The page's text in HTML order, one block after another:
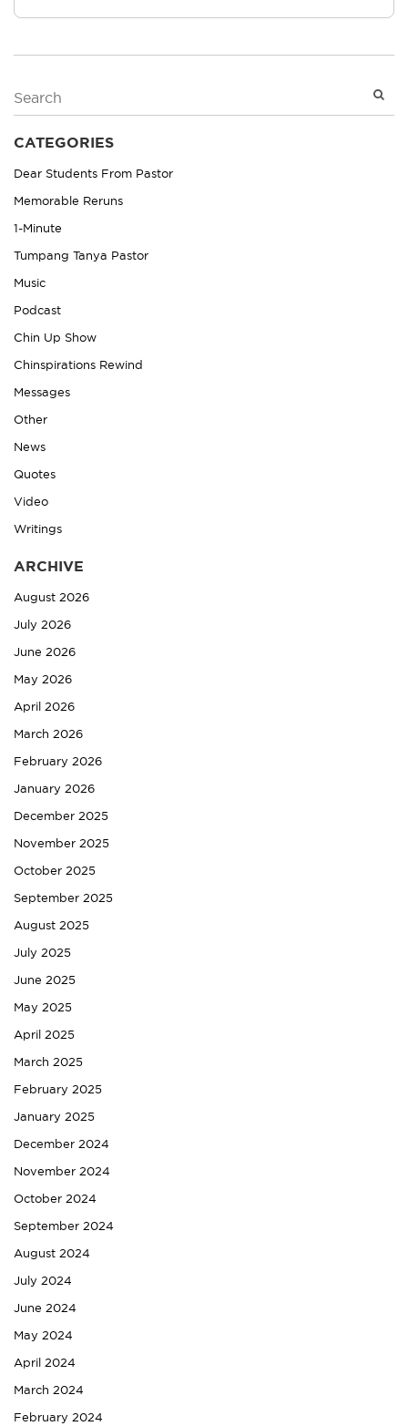
CATEGORIES
Dear Students From Pastor
Memorable Reruns
1-Minute
Tumpang Tanya Pastor
Music
Podcast
Chin Up Show
Chinspirations Rewind
Messages
Other
News
Quotes
Video
Writings
ARCHIVE
August 2026
July 2026
June 2026
May 2026
April 2026
March 2026
February 2026
January 2026
December 2025
November 2025
October 2025
September 2025
August 2025
July 2025
June 2025
May 2025
April 2025
March 2025
February 2025
January 2025
December 2024
November 2024
October 2024
September 2024
August 2024
July 2024
June 2024
May 2024
April 2024
March 2024
February 2024